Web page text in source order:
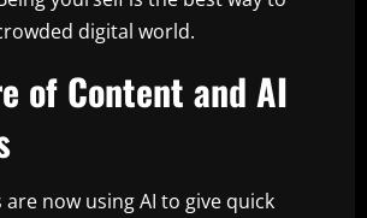
digital world.
of Content and AI
are now using AI to give quick